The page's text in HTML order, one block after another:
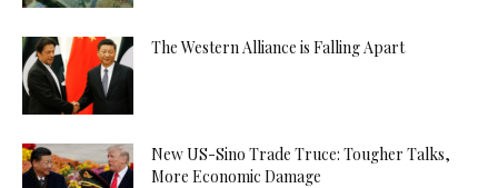
The Western Alliance is Falling Apart
New US-Sino Trade Truce: Tougher Talks,
More Economic Damage